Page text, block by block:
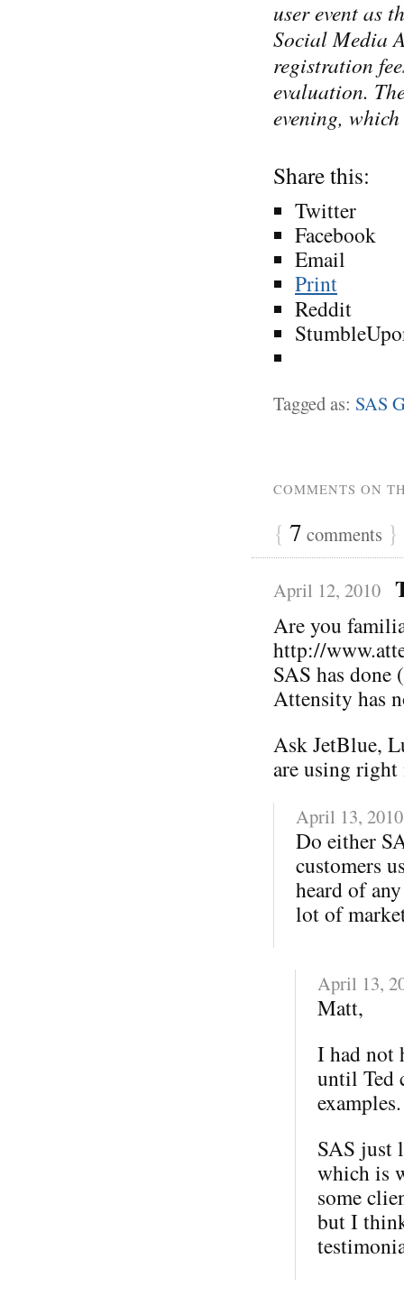
user event as
Social Media
registration
evaluation.
evening,
Share this:
Twitter
Facebook
Email
Print
Reddit
Tagged as: SAS
COMMENTS ON
{ 7 comments }
April 12, 2010
Are you
http://
SAS has
Attensity has
Ask JetBlue,
are using
April 13, 2010
Do either
customers
heard of
lot of
April 13,
Matt,
I had not
until Ted
examples.
SAS just
which is
some
but I